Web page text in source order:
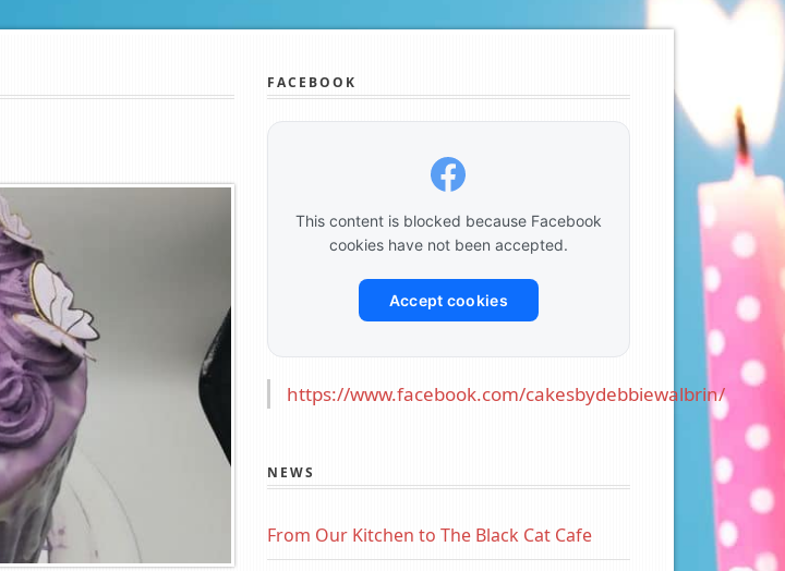
FACEBOOK
This content is blocked because Facebook
cookies have not been accepted.
Accept cookies
https://www.facebook.com/cakesbydebbiewalbrin/
NEWS
From Our Kitchen to The Black Cat Cafe